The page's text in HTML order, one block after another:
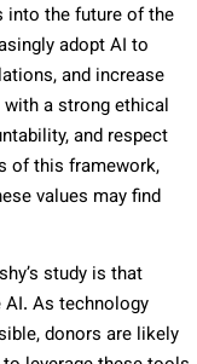
into the future of the
adopt AI to
and increase
a strong ethical
and respect
of this framework,
values may find
study is that
As technology
donors are likely